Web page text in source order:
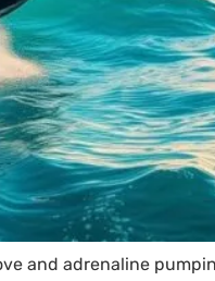
and adrenaline